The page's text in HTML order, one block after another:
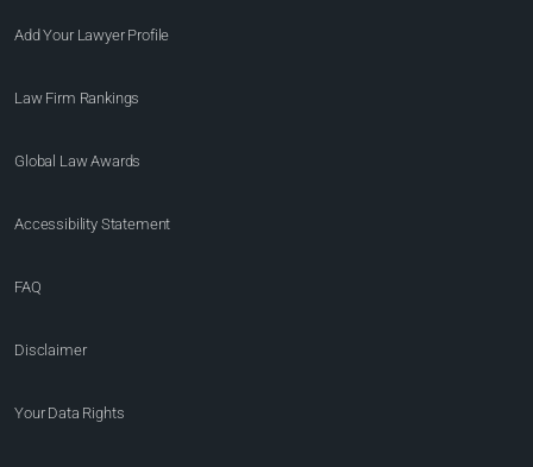
Add Your Lawyer Profile
Law Firm Rankings
Global Law Awards
Accessibility Statement
FAQ
Disclaimer
Your Data Rights